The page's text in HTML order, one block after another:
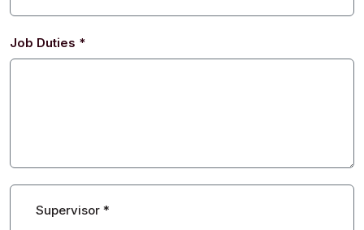
Job Duties *
Supervisor *